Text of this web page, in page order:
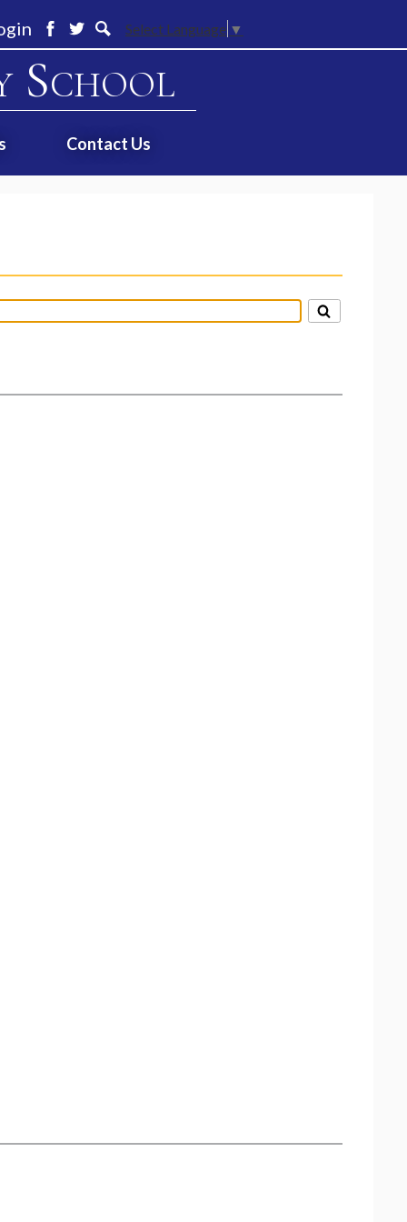
School
Contact Us
Facebook
TwitterSearch
Select Language ▼